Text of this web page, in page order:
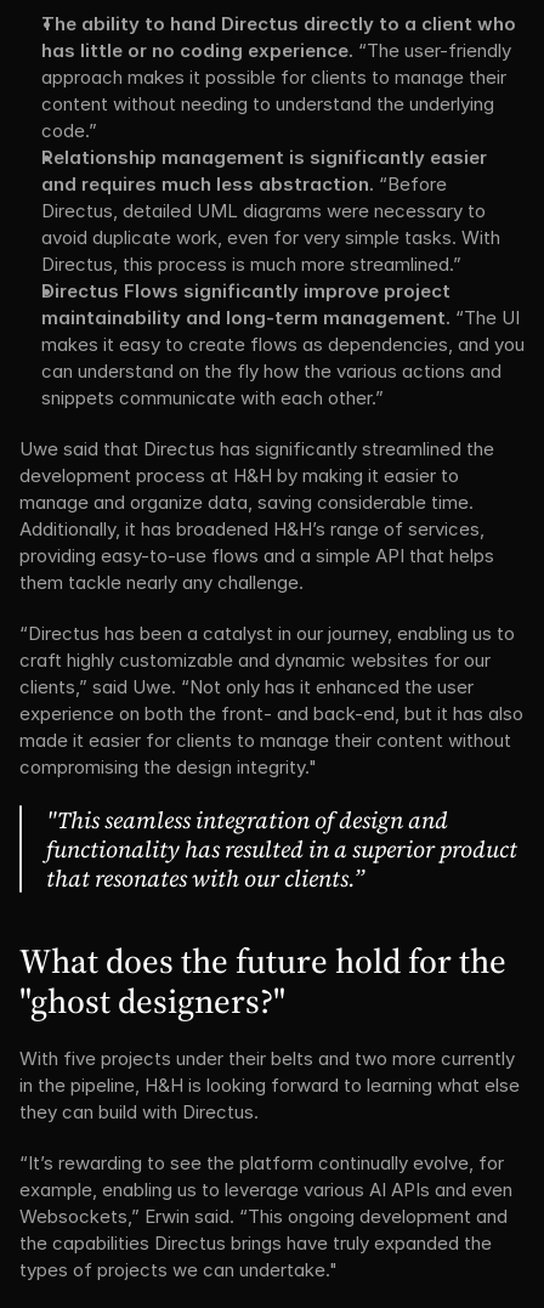
The ability to hand Directus directly to a client who
has little or no coding experience. “The user-friendly
approach makes it possible for clients to manage their
content without needing to understand the underlying
code.”
Relationship management is significantly easier
and requires much less abstraction. “Before
Directus, detailed UML diagrams were necessary to
avoid duplicate work, even for very simple tasks. With
Directus, this process is much more streamlined.”
Directus Flows significantly improve project
maintainability and long-term management. “The UI
makes it easy to create flows as dependencies, and you
can understand on the fly how the various actions and
snippets communicate with each other.”
Uwe said that Directus has significantly streamlined the
development process at H&H by making it easier to
manage and organize data, saving considerable time.
Additionally, it has broadened H&H’s range of services,
providing easy-to-use flows and a simple API that helps
them tackle nearly any challenge.
“Directus has been a catalyst in our journey, enabling us to
craft highly customizable and dynamic websites for our
clients,” said Uwe. “Not only has it enhanced the user
experience on both the front- and back-end, but it has also
made it easier for clients to manage their content without
compromising the design integrity."
"This seamless integration of design and
functionality has resulted in a superior product
that resonates with our clients.”
What does the future hold for the
"ghost designers?"
With five projects under their belts and two more currently
in the pipeline, H&H is looking forward to learning what else
they can build with Directus.
“It’s rewarding to see the platform continually evolve, for
example, enabling us to leverage various AI APIs and even
Websockets,” Erwin said. “This ongoing development and
the capabilities Directus brings have truly expanded the
types of projects we can undertake."